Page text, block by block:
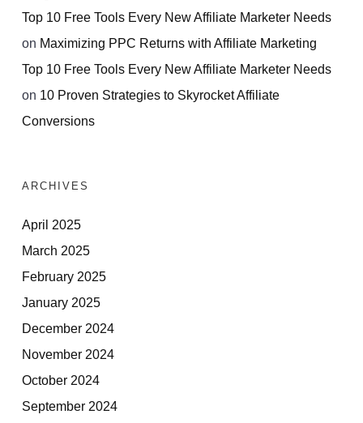
Top 10 Free Tools Every New Affiliate Marketer Needs
on Maximizing PPC Returns with Affiliate Marketing
Top 10 Free Tools Every New Affiliate Marketer Needs
on 10 Proven Strategies to Skyrocket Affiliate
Conversions
ARCHIVES
April 2025
March 2025
February 2025
January 2025
December 2024
November 2024
October 2024
September 2024